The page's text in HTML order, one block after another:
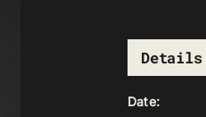
Details
Date: